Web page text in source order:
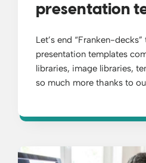
presentation
Let’s end “Franken-
presentation templates
libraries, image libraries,
so much more thanks to